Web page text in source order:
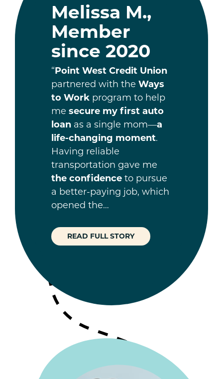
Melissa M.,
Member
since 2020
“Point West Credit Union
partnered with theWays
to Work program to help
mesecure my first auto
loan as a single mom—a
life-changing moment.
Having reliable
transportation gave me
the confidence to pursue
a better-paying job, which
opened the…
READ FULL STORY